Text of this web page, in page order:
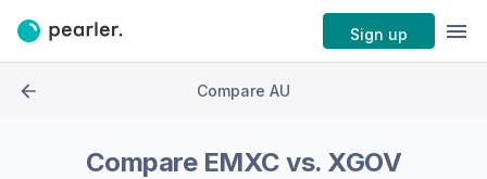
Sign up
Compare AU
Compare EMXC vs. XGOV